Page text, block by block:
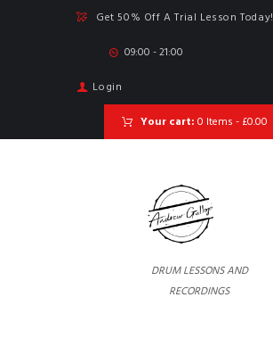
Get 50% Off A Trial Lesson Today!
09:00 - 21:00
Login
Your cart: 0 Items - £0.00
DRUM LESSONS AND
RECORDINGS